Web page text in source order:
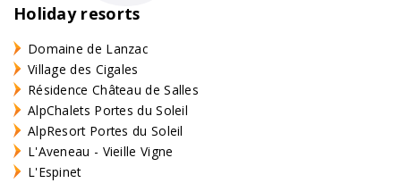
Holiday resorts
Domaine de Lanzac
Village des Cigales
Résidence Château de Salles
AlpChalets Portes du Soleil
AlpResort Portes du Soleil
L'Aveneau - Vieille Vigne
L'Espinet